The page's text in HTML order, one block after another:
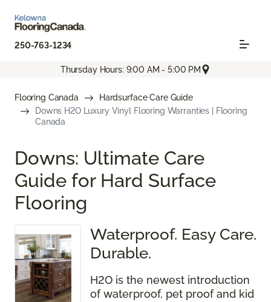
250-763-1234
Thursday Hours: 9:00 AM - 5:00 PM
Flooring Canada
Hardsurface Care Guide
Downs H2O Luxury Vinyl Flooring Warranties | Flooring
Canada
Downs: Ultimate Care
Guide for Hard Surface
Flooring
Waterproof. Easy Care.
Durable.
H2O is the newest introduction
of waterproof, pet proof and kid